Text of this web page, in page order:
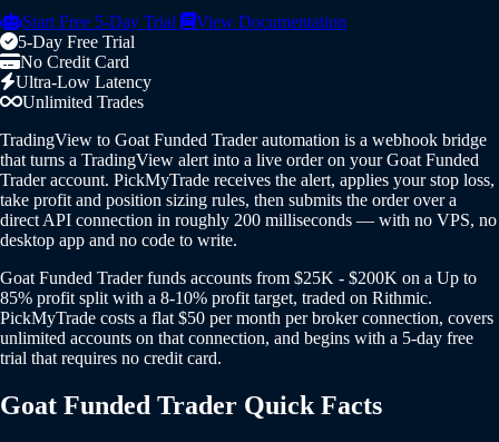
Start Free 5-Day Trial
View Documentation
5-Day Free Trial
No Credit Card
Ultra-Low Latency
Unlimited Trades
TradingView to Goat Funded Trader automation is a webhook bridge
that turns a TradingView alert into a live order on your Goat Funded
Trader account. PickMyTrade receives the alert, applies your stop loss,
take profit and position sizing rules, then submits the order over a
direct API connection in roughly 200 milliseconds — with no VPS, no
desktop app and no code to write.
Goat Funded Trader funds accounts from $25K - $200K on a Up to
85% profit split with a 8-10% profit target, traded on Rithmic.
PickMyTrade costs a flat $50 per month per broker connection, covers
unlimited accounts on that connection, and begins with a 5-day free
trial that requires no credit card.
Goat Funded Trader Quick Facts